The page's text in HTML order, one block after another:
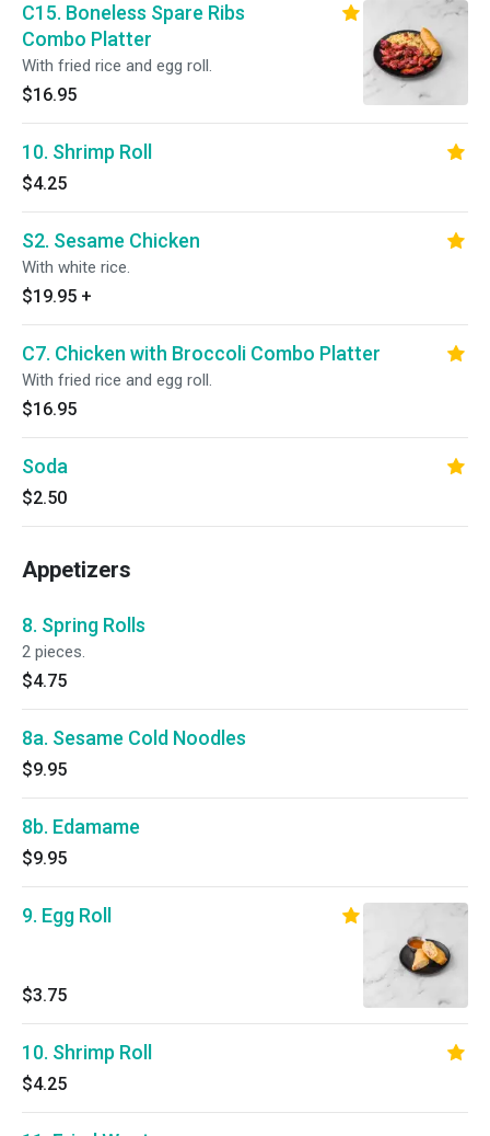
C15. Boneless Spare Ribs
Combo Platter
With fried rice and egg roll.
$16.95
10. Shrimp Roll
$4.25
S2. Sesame Chicken
With white rice.
$19.95 +
C7. Chicken with Broccoli Combo Platter
With fried rice and egg roll.
$16.95
Soda
$2.50
Appetizers
8. Spring Rolls
2 pieces.
$4.75
8a. Sesame Cold Noodles
$9.95
8b. Edamame
$9.95
9. Egg Roll
$3.75
10. Shrimp Roll
$4.25